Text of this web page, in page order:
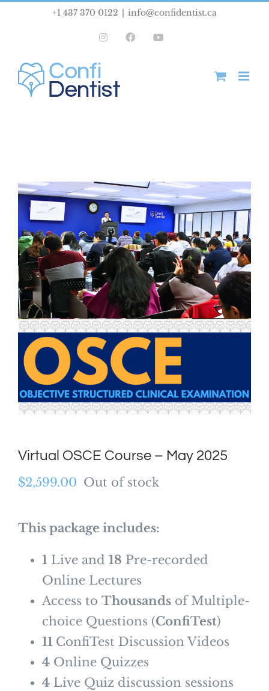
+1 437 370 0122 info@confidentist.ca
InstagramFacebook
Virtual OSCE Course – May 2025
$2,599.00 Out of stock
This package includes:
1 Live and 18 Pre-recorded
Online Lectures
Access to Thousands of Multiple-
choice Questions (ConfiTest)
11 ConfiTest Discussion Videos
4 Online Quizzes
4 Live Quiz discussion sessions